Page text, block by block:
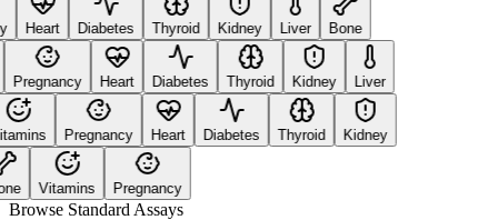
Heart Diabetes Thyroid Kidney Liver Bone
Pregnancy Heart Diabetes Thyroid Kidney Liver
Pregnancy Heart Diabetes Thyroid Kidney
Vitamins Pregnancy
Browse Standard Assays